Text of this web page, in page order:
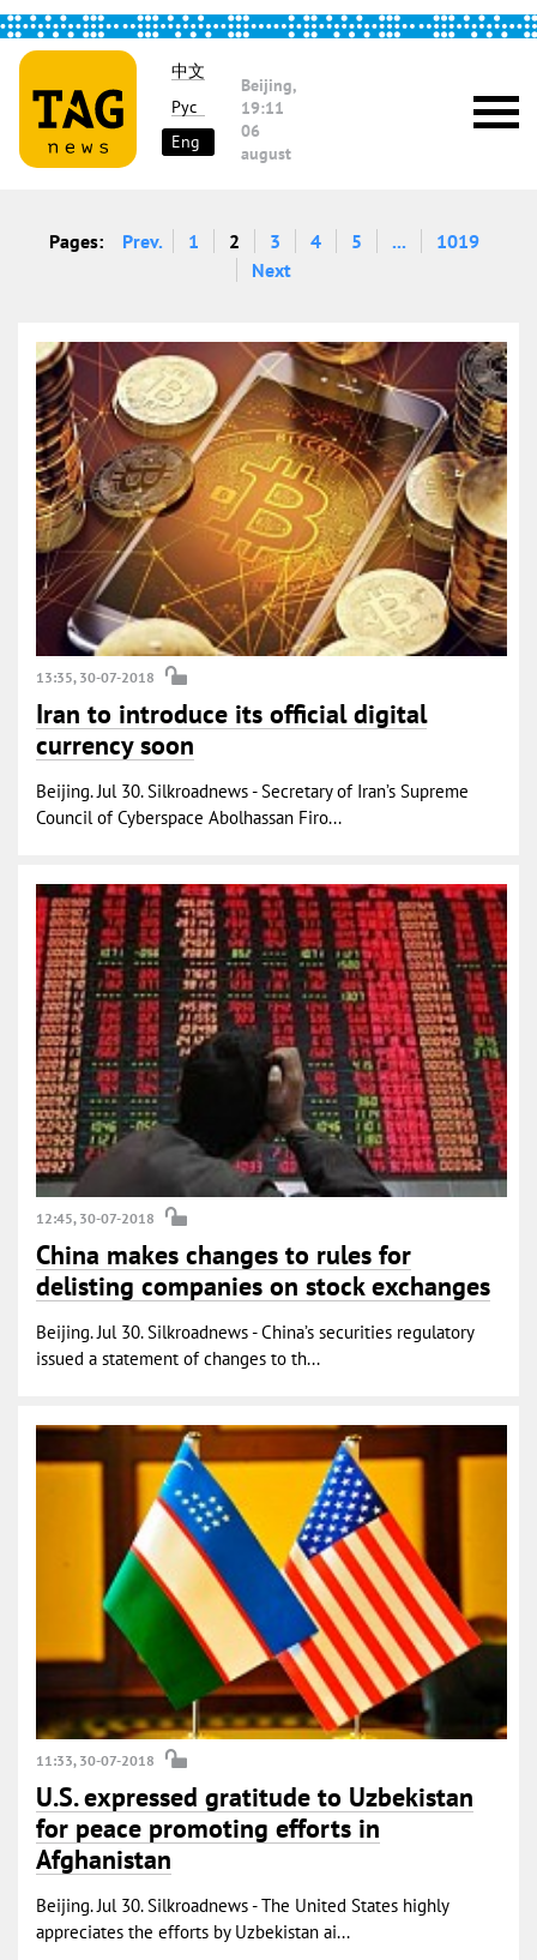
中文
Рус
Eng
Beijing,
19:11
06
august
Pages: Prev. 1 2 3 4 5 ...
1019
Next
13:35, 30-07-2018
Iran to introduce its official digital
currency soon
Beijing. Jul 30. Silkroadnews - Secretary of Iran’s Supreme
Council of Cyberspace Abolhassan Firo...
12:45, 30-07-2018
China makes changes to rules for
delisting companies on stock exchanges
Beijing. Jul 30. Silkroadnews - China’s securities regulatory
issued a statement of changes to th...
11:33, 30-07-2018
U.S. expressed gratitude to Uzbekistan
for peace promoting efforts in
Afghanistan
Beijing. Jul 30. Silkroadnews - The United States highly
appreciates the efforts by Uzbekistan ai...